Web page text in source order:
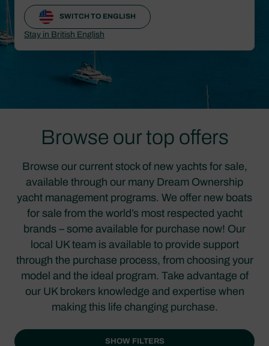
CONTACT US
Browse our top offers
Browse our current stock of new yachts for sale,
available through our many Dream Ownership
yacht management programs. We offer new boats
for sale from the world’s most respected yacht
brands – some available for purchase now! Our
local UK team is available to provide support
through the purchase process, from choosing your
model and the ideal program. Take advantage of
our UK brokers knowledge and expertise when
making this life changing purchase.
SHOW FILTERS
SWITCH TO ENGLISH
Stay in British English